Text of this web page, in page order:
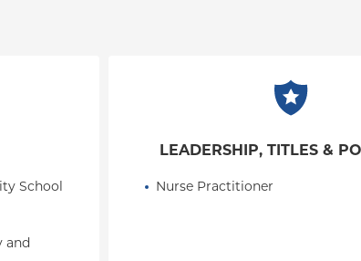
School
and
LEADERSHIP, TITLES &
Nurse Practitioner